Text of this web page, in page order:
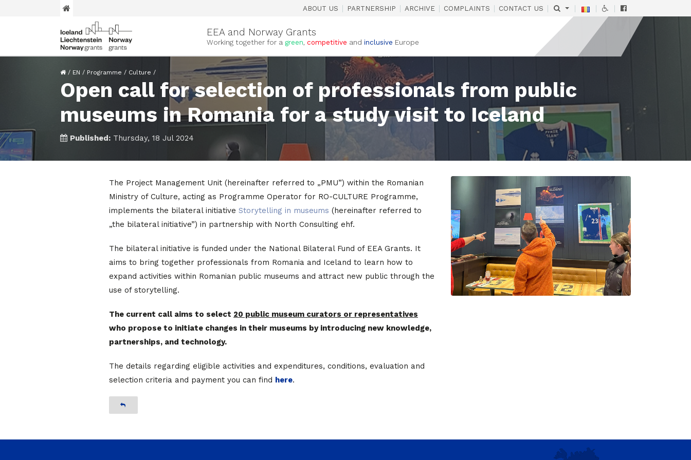
ABOUT US | PARTNERSHIP | ARCHIVE | COMPLAINTS | CONTACT US | | | |
EEA and Norway Grants
Working together for a green, competitive and inclusive Europe
/ EN / Programme / Culture /
Open call for selection of professionals from public
museums in Romania for a study visit to Iceland
Published: Thursday, 18 Jul 2024
The Project Management Unit (hereinafter referred to „PMU”) within the Romanian
Ministry of Culture, acting as Programme Operator for RO-CULTURE Programme,
implements the bilateral initiative Storytelling in museums (hereinafter referred to
„the bilateral initiative”) in partnership with North Consulting ehf.
The bilateral initiative is funded under the National Bilateral Fund of EEA Grants. It
aims to bring together professionals from Romania and Iceland to learn how to
expand activities within Romanian public museums and attract new public through the
use of storytelling.
The current call aims to select 20 public museum curators or representatives
who propose to initiate changes in their museums by introducing new knowledge,
partnerships, and technology.
The details regarding eligible activities and expenditures, conditions, evaluation and
selection criteria and payment you can find here.